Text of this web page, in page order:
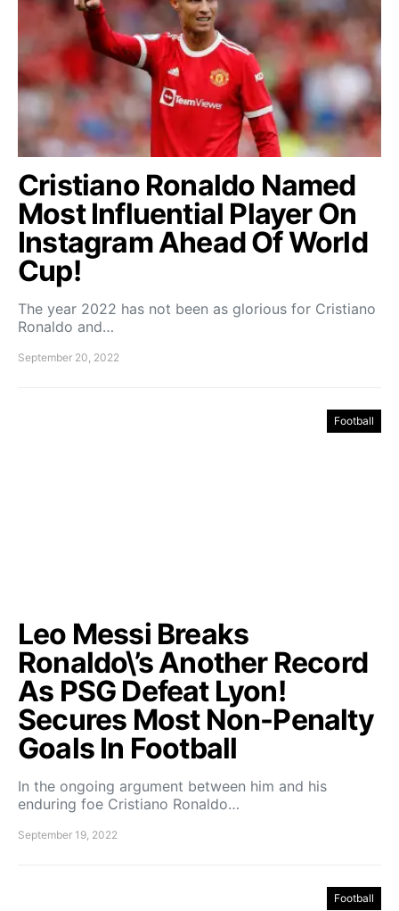
Cristiano Ronaldo Named
Most Influential Player On
Instagram Ahead Of World
Cup!
The year 2022 has not been as glorious for Cristiano
Ronaldo and…
September 20, 2022
Football
Leo Messi Breaks
Ronaldo\’s Another Record
As PSG Defeat Lyon!
Secures Most Non-Penalty
Goals In Football
In the ongoing argument between him and his
enduring foe Cristiano Ronaldo…
September 19, 2022
Football